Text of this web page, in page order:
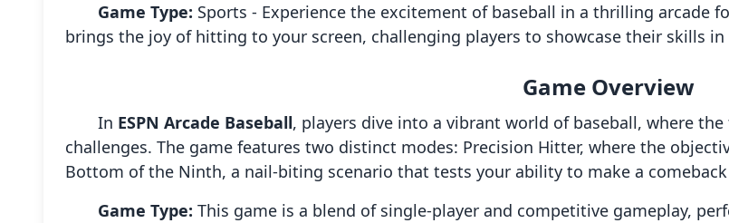
Game Type: Sports - Experience the excitement of baseball in a thrilling arcade
brings the joy of hitting to your screen, challenging players to showcase their skills
Game Overview
In ESPN Arcade Baseball, players dive into a vibrant world of baseball, where
challenges. The game features two distinct modes: Precision Hitter, where the
Bottom of the Ninth, a nail-biting scenario that tests your ability to make a
Game Type: This game is a blend of single-player and competitive gameplay,